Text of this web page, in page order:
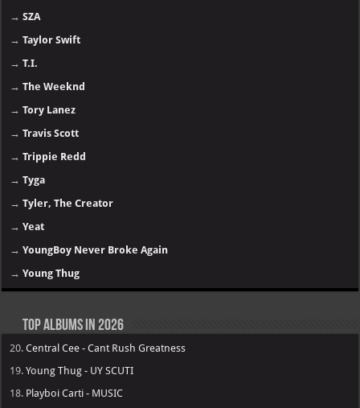
→SZA
→Taylor Swift
→T.I.
→The Weeknd
→Tory Lanez
→Travis Scott
→Trippie Redd
→Tyga
→Tyler, The Creator
→Yeat
→YoungBoy Never Broke Again
→Young Thug
Top Albums in 2026
20.Central Cee - Cant Rush Greatness
19.Young Thug - UY SCUTI
18. Playboi Carti - MUSIC